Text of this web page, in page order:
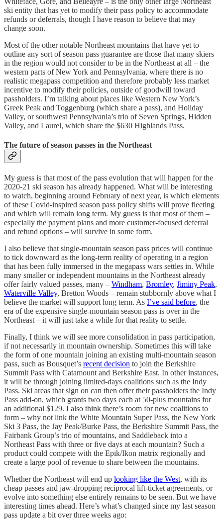
ski entity that has yet to modify their pass policy to accommodate
refunds or deferrals, though I have reason to believe that may
change soon.
Most of the other notable Northeast mountains that have yet to
outline any sort of season pass guarantee are those that many skiers
in the region would not consider to be in the Northeast at all – the
western parts of New York and Pennsylvania, where there is no
realistic megapass competition and therefore probably less market
incentive to modify their policies, outside of goodwill toward
passholders. I’m talking about places like Western New York’s
Greek Peak and Toggenburg (which share a pass), and Holiday
Valley, or southwest Pennsylvania’s trio of Seven Springs, Hidden
Valley, and Laurel, which share the $630 Highlands Pass.
The future of season passes in the Northeast
My guess is that most of the pass evolution that will happen for the
2020-21 ski season has already happened. What will be interesting
to watch, beginning around February of next year, is which elements
of these Covid-inspired season pass policy shifts will prove fleeting
and which will remain long term. My guess is that most of them –
especially the payment plans and more customer-focused deferral
and refund options – will survive in some form.
I also believe that single-mountain season pass prices will continue
to tick downward as the long-term reality of operating in a region
that has been fully immersed in the megapass wars settles in. While
many smaller or independent mountains in the Northeast already
offer fairly valued passes, many – Windham, Bromley, Jiminy Peak,
Waterville Valley, Bretton Woods – remain stubbornly above what I
believe the market will support long term. As I’ve said before, the
era of the expensive single-mountain season pass is over in the
Northeast – it will just take a while for that reality to settle.
Finally, I think we will see more consolidation in pass participation,
if not necessarily in mountain ownership. Sometimes this will take
the form of one mountain joining an existing multi-mountain season
pass, such as Bousquet’s recent decision to join the Berkshire
Summit Pass with Catamount and Berkshire East. In other instances,
it will be through joining limited-days coalitions such as the Indy
Pass. Ski areas that sign on can then offer their passholders the Indy
Pass add-on, which grants two days each at 50-plus mountains for
an additional $129. I also think there’s room for new coalitions to
form – why not link the White Mountain Super Pass, the New York
Ski 3 Pass, the Jay Peak/Burke Pass, the Berkshire Summit Pass, the
Fairbank Group’s trio of mountains, and Saddleback into a
Northeast Pass with three or five days at each mountain? Such a
product could compete with the Epik/Ikon matrix regionally and
create a large pool of revenue to share between the mountains.
Whether the Northeast will end up looking like the West, with its
cheap passes and jaw-dropping reciprocal lift-ticket agreements, or
evolve into something else entirely remains to be seen. But we have
interesting times ahead. Here’s what’s changed since my last season
pass update a bit over three weeks ago: